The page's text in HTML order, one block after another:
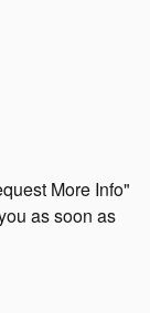
More Info"
as soon as